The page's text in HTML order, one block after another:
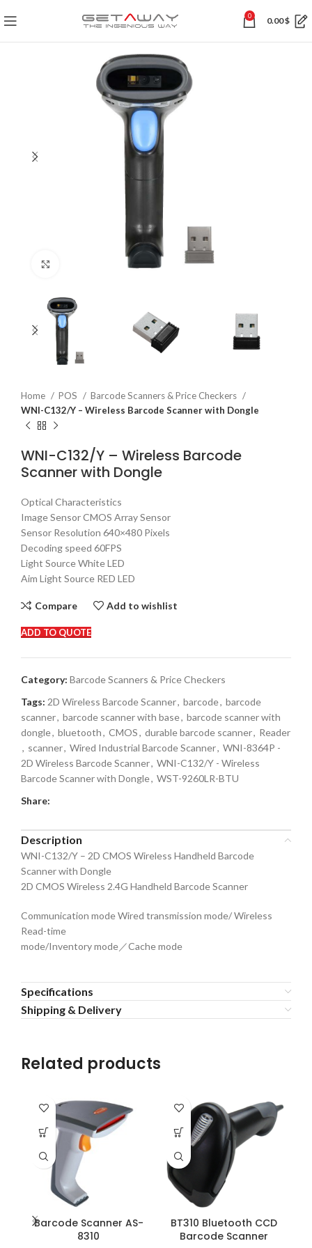
0 0.00$
Home POS
Barcode Scanners & Price Checkers
WNI-C132/Y – Wireless Barcode Scanner with Dongle
WNI-C132/Y – Wireless Barcode
Scanner with Dongle
Optical Characteristics
Image Sensor CMOS Array Sensor
Sensor Resolution 640×480 Pixels
Decoding speed 60FPS
Light Source White LED
Aim Light Source RED LED
Compare Add to wishlist
ADD TO QUOTE
Category: Barcode Scanners & Price Checkers
Tags: 2D Wireless Barcode Scanner, barcode, barcode
scanner, barcode scanner with base, barcode scanner with
dongle, bluetooth, CMOS, durable barcode scanner, Reader
, scanner, Wired Industrial Barcode Scanner, WNI-8364P -
2D Wireless Barcode Scanner, WNI-C132/Y - Wireless
Barcode Scanner with Dongle, WST-9260LR-BTU
Share:
Description
WNI-C132/Y – 2D CMOS Wireless Handheld Barcode
Scanner with Dongle
2D CMOS Wireless 2.4G Handheld Barcode Scanner
Communication mode Wired transmission mode/ Wireless
Read-time
mode/Inventory mode／Cache mode
Specifications
Shipping & Delivery
Related products
Barcode Scanner AS-
8310
BT310 Bluetooth CCD
Barcode Scanner